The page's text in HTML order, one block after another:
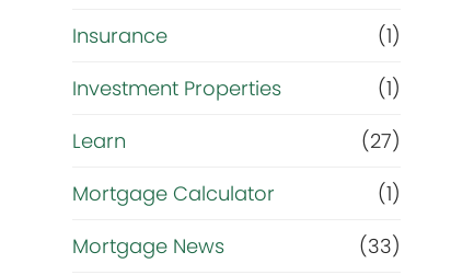
g
h
t
n
o
Insurance
(1)
Investment Properties
(1)
Learn
(27)
Mortgage Calculator
(1)
Mortgage News
(33)